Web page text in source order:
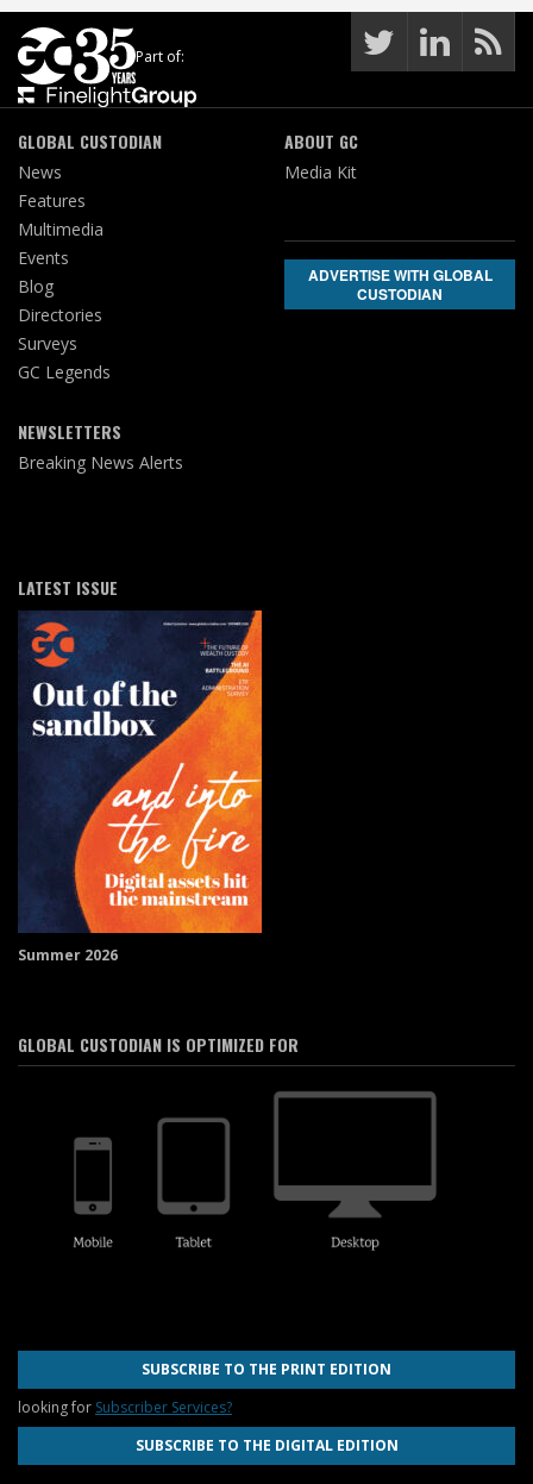
Part of:
GLOBAL CUSTODIAN
News
Features
Multimedia
Events
Blog
Directories
Surveys
GC Legends
NEWSLETTERS
Breaking News Alerts
ABOUT GC
Media Kit
ADVERTISE WITH GLOBAL
CUSTODIAN
LATEST ISSUE
Summer 2026
GLOBAL CUSTODIAN IS OPTIMIZED FOR
SUBSCRIBE TO THE PRINT EDITION
looking for Subscriber Services?
SUBSCRIBE TO THE DIGITAL EDITION